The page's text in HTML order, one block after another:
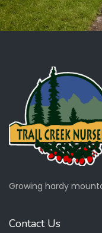
Growing hardy
Contact Us